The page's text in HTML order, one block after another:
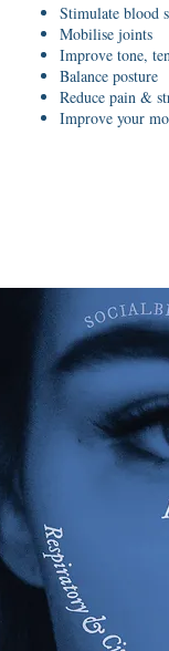
Stimulate blood
Mobilise joints
Improve tone,
Balance posture
Reduce pain &
Improve your